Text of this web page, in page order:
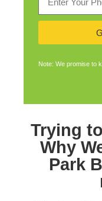
Note: We promise to
Trying
Why
Park